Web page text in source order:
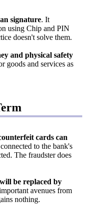
signature. It
using Chip and PIN
doesn't solve them.
and physical safety
goods and services as
cards can
to the bank's
The fraudster does
be replaced by
avenues from
nothing.